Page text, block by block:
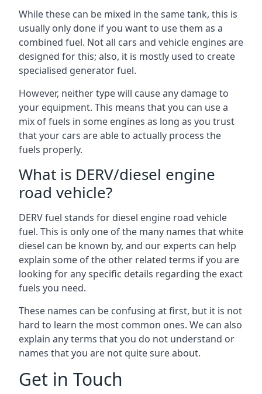
While these can be mixed in the same tank, this is
usually only done if you want to use them as a
combined fuel. Not all cars and vehicle engines are
designed for this; also, it is mostly used to create
specialised generator fuel.
However, neither type will cause any damage to
your equipment. This means that you can use a
mix of fuels in some engines as long as you trust
that your cars are able to actually process the
fuels properly.
What is DERV/diesel engine
road vehicle?
DERV fuel stands for diesel engine road vehicle
fuel. This is only one of the many names that white
diesel can be known by, and our experts can help
explain some of the other related terms if you are
looking for any specific details regarding the exact
fuels you need.
These names can be confusing at first, but it is not
hard to learn the most common ones. We can also
explain any terms that you do not understand or
names that you are not quite sure about.
Get in Touch